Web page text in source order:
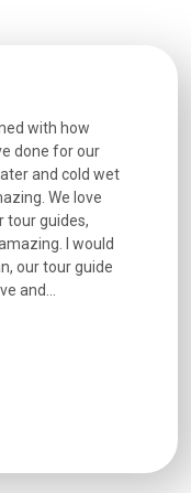
with how
done for our
and cold wet
We love
tour guides,
I would
our tour guide
and...